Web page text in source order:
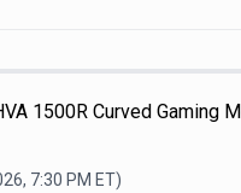
1500R Curved Gaming
7:30 PM ET)